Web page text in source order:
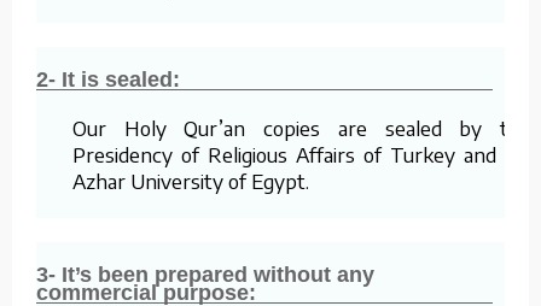
2- It is sealed:
Our Holy Qur’an copies are sealed by the
Presidency of Religious Affairs of Turkey and Al-
Azhar University of Egypt.
3- It’s been prepared without any
commercial purpose: